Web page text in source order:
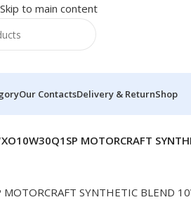
Skip to main content
Our ContactsDelivery & ReturnShop
XO10W30Q1SP MOTORCRAFT